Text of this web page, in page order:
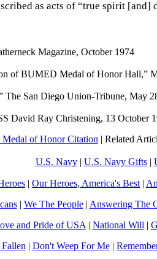
as acts of “true spirit [and]
Magazine, October 1974
of BUMED Medal of Honor Hall,”
The San Diego Union-Tribune, May
David Ray Christening, 13 October
of Honor Citation | Related
U.S. Navy| U.S. Navy Gifts|
| Our Heroes, America's Best |
| We The People| Answering The
and Pride of USA | National Will |
| Don't Weep For Me|